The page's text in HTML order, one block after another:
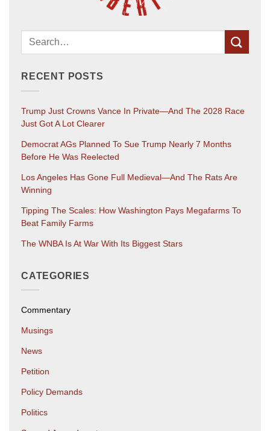
RECENT POSTS
Trump Just Crowns Vance In Private—And The 2028 Race
Just Got A Lot Clearer
Democrat AGs Planned To Sue Trump Nearly 7 Months
Before He Was Reelected
Los Angeles Has Gone Full Medieval—And The Rats Are
Winning
Tipping The Scales: How Washington Pays Megafarms To
Beat Family Farms
The WNBA Is At War With Its Biggest Stars
CATEGORIES
Commentary
Musings
News
Petition
Policy Demands
Politics